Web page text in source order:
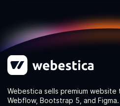
Webestica sells premium website
Webflow, Bootstrap 5, and Figma.